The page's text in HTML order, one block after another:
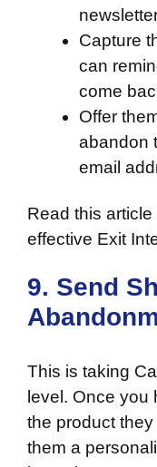
Capture
can
come
Offer
abandon
email
Read this article
effective Exit
9. Send
This is taking
level. Once you
the product
them a